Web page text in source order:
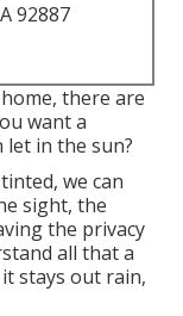
92887
there are
want a
in the sun?
we can
sight, the
the privacy
all that a
stays out rain,